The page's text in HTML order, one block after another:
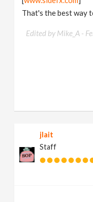
That's the best way
Edited by Mike_A -
jlait
Staff